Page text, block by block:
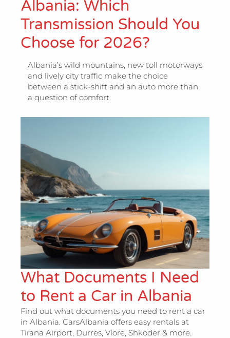
Albania: Which
Transmission Should You
Choose for 2026?
Albania’s wild mountains, new toll motorways
and lively city traffic make the choice
between a stick-shift and an auto more than
a question of comfort.
What Documents I Need
to Rent a Car in Albania
Find out what documents you need to rent a car
in Albania. CarsAlbania offers easy rentals at
Tirana Airport, Durres, Vlore, Shkoder & more.